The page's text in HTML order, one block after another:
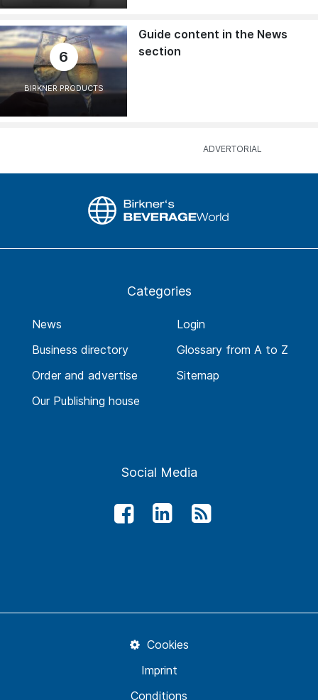
6
BIRKNER PRODUCTS
Guide content in the News
section
Categories
News
Business directory
Order and advertise
Our Publishing house
Login
Glossary from A to Z
Sitemap
Social Media
Conditions
Imprint
Cookies